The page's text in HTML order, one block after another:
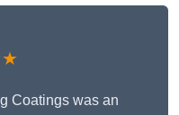
Coatings was an